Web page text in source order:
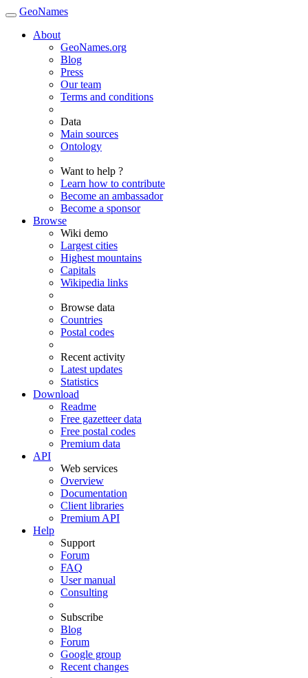
GeoNames
About
GeoNames.org
Blog
Press
Our team
Terms and conditions
Data
Main sources
Ontology
Want to help ?
Learn how to contribute
Become an ambassador
Become a sponsor
Browse
Wiki demo
Largest cities
Highest mountains
Capitals
Wikipedia links
Browse data
Countries
Postal codes
Recent activity
Latest updates
Statistics
Download
Readme
Free gazetteer data
Free postal codes
Premium data
API
Web services
Overview
Documentation
Client libraries
Premium API
Help
Support
Forum
FAQ
User manual
Consulting
Subscribe
Blog
Forum
Google group
Recent changes